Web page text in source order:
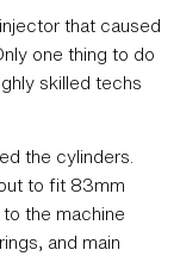
that caused
one thing to do
skilled techs
the cylinders.
to fit 83mm
the machine
and main